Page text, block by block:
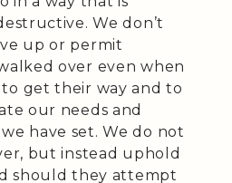
We don’t
up or permit
over even when
to get their way and to
our needs and
have set. We do not
but instead uphold
should they attempt